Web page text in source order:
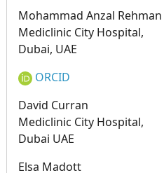
Mohammad Anzal Rehman
Mediclinic City Hospital,
Dubai, UAE
ORCID
David Curran
Mediclinic City Hospital,
Dubai UAE
Elsa Madott